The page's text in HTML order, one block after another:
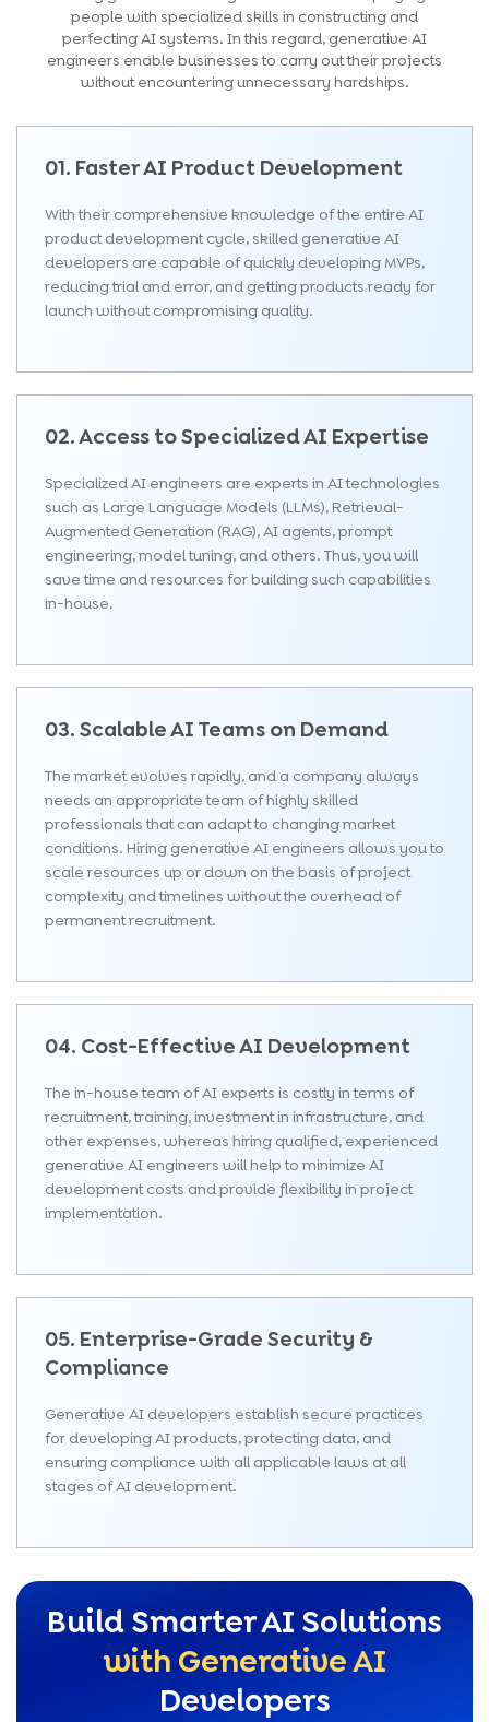
people with specialized skills in constructing and
perfecting AI systems. In this regard, generative AI
engineers enable businesses to carry out their projects
without encountering unnecessary hardships.
01. Faster AI Product Development
With their comprehensive knowledge of the entire AI
product development cycle, skilled generative AI
developers are capable of quickly developing MVPs,
reducing trial and error, and getting products ready for
launch without compromising quality.
02. Access to Specialized AI Expertise
Specialized AI engineers are experts in AI technologies
such as Large Language Models (LLMs), Retrieval-
Augmented Generation (RAG), AI agents, prompt
engineering, model tuning, and others. Thus, you will
save time and resources for building such capabilities
in-house.
03. Scalable AI Teams on Demand
The market evolves rapidly, and a company always
needs an appropriate team of highly skilled
professionals that can adapt to changing market
conditions. Hiring generative AI engineers allows you to
scale resources up or down on the basis of project
complexity and timelines without the overhead of
permanent recruitment.
04. Cost-Effective AI Development
The in-house team of AI experts is costly in terms of
recruitment, training, investment in infrastructure, and
other expenses, whereas hiring qualified, experienced
generative AI engineers will help to minimize AI
development costs and provide flexibility in project
implementation.
05. Enterprise-Grade Security &
Compliance
Generative AI developers establish secure practices
for developing AI products, protecting data, and
ensuring compliance with all applicable laws at all
stages of AI development.
Build Smarter AI Solutions
with Generative AI
Developers